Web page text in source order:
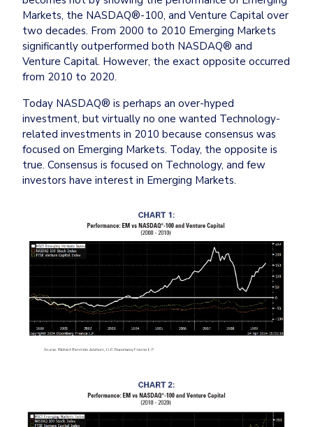
Markets, the NASDAQ®-100, and Venture Capital over
two decades. From 2000 to 2010 Emerging Markets
significantly outperformed both NASDAQ® and
Venture Capital. However, the exact opposite occurred
from 2010 to 2020.
Today NASDAQ® is perhaps an over-hyped
investment, but virtually no one wanted Technology-
related investments in 2010 because consensus was
focused on Emerging Markets. Today, the opposite is
true. Consensus is focused on Technology, and few